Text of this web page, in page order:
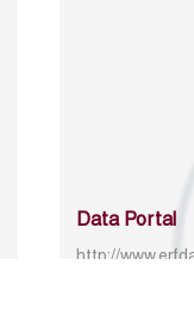
Data Portal
http://